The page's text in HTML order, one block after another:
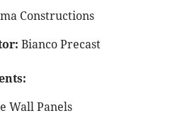
Constructions
Bianco Precast
Wall Panels